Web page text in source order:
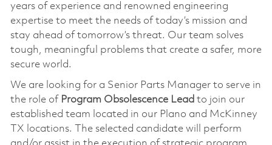
years of experience and renowned engineering
expertise to meet the needs of today’s mission and
stay ahead of tomorrow’s threat. Our team solves
tough, meaningful problems that create a safer, more
secure world.
We are looking for a Senior Parts Manager to serve in
the role of Program Obsolescence Lead to join our
established team located in our Plano and McKinney
TX locations. The selected candidate will perform